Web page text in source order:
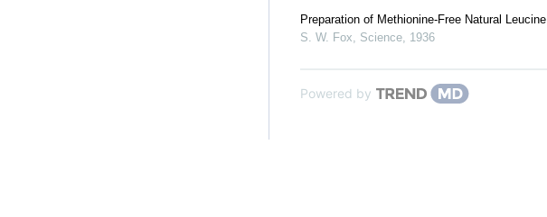
Preparation of Methionine-Free Natural Leucine
S. W. Fox, Science, 1936
Powered by